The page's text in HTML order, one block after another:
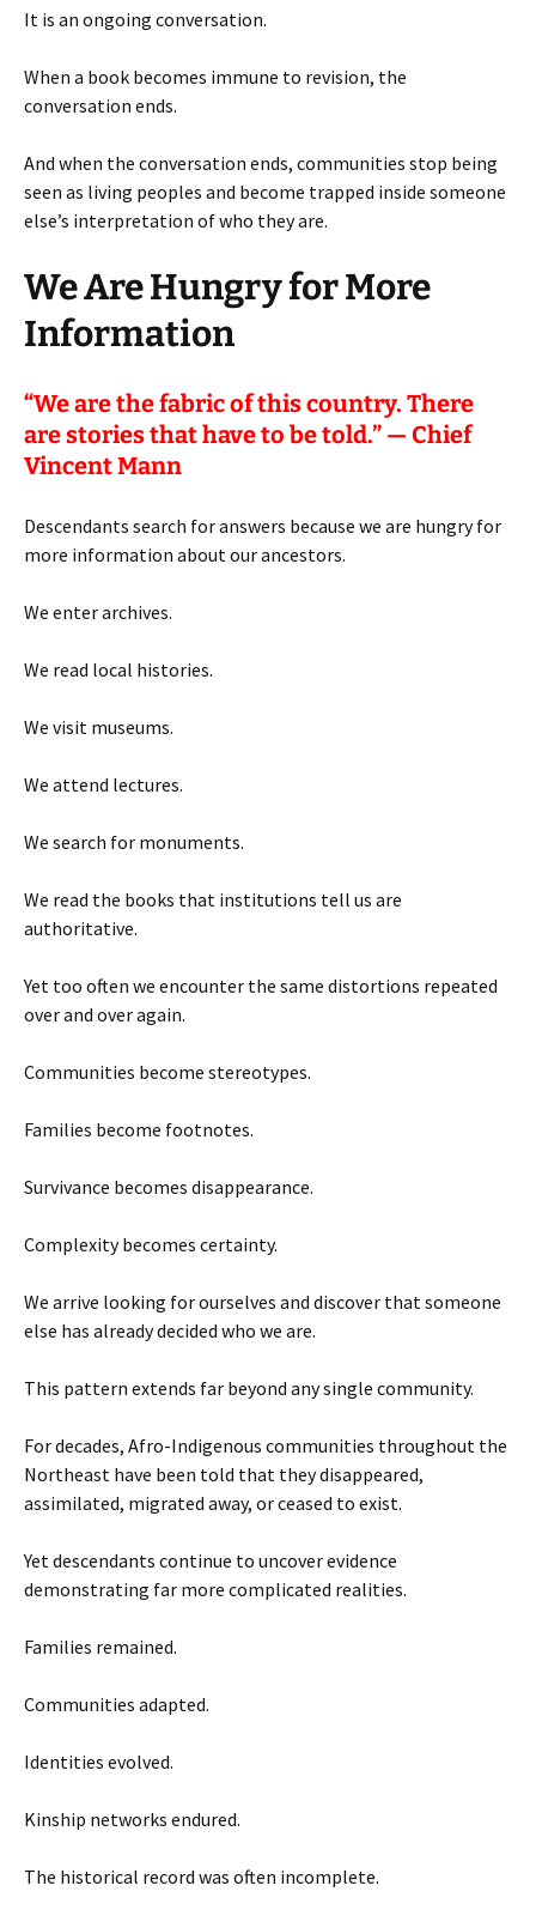
It is an ongoing conversation.
When a book becomes immune to revision, the
conversation ends.
And when the conversation ends, communities stop being
seen as living peoples and become trapped inside someone
else’s interpretation of who they are.
We Are Hungry for More
Information
“We are the fabric of this country. There
are stories that have to be told.” — Chief
Vincent Mann
Descendants search for answers because we are hungry for
more information about our ancestors.
We enter archives.
We read local histories.
We visit museums.
We attend lectures.
We search for monuments.
We read the books that institutions tell us are
authoritative.
Yet too often we encounter the same distortions repeated
over and over again.
Communities become stereotypes.
Families become footnotes.
Survivance becomes disappearance.
Complexity becomes certainty.
We arrive looking for ourselves and discover that someone
else has already decided who we are.
This pattern extends far beyond any single community.
For decades, Afro-Indigenous communities throughout the
Northeast have been told that they disappeared,
assimilated, migrated away, or ceased to exist.
Yet descendants continue to uncover evidence
demonstrating far more complicated realities.
Families remained.
Communities adapted.
Identities evolved.
Kinship networks endured.
The historical record was often incomplete.